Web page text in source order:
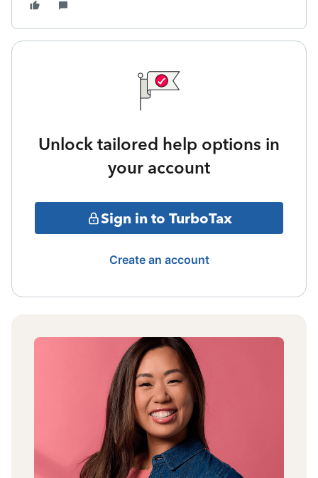
Unlock tailored help options in
your account
Sign in to TurboTax
Create an account